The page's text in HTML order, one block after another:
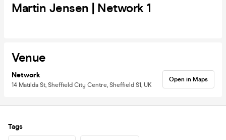
Martin Jensen | Network 1
Venue
Network
14 Matilda St, Sheffield City Centre, Sheffield S1, UK
Open in Maps
Tags